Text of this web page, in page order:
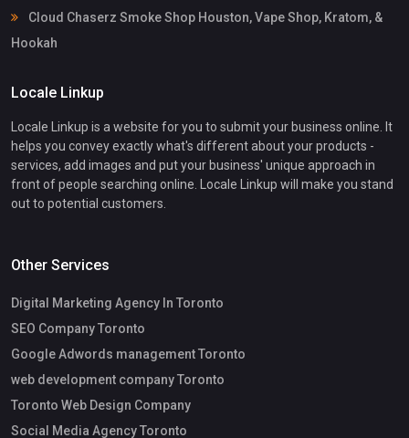
Cloud Chaserz Smoke Shop Houston, Vape Shop, Kratom, &
Hookah
Locale Linkup
Locale Linkup is a website for you to submit your business online. It
helps you convey exactly what's different about your products -
services, add images and put your business' unique approach in
front of people searching online. Locale Linkup will make you stand
out to potential customers.
Other Services
Digital Marketing Agency In Toronto
SEO Company Toronto
Google Adwords management Toronto
web development company Toronto
Toronto Web Design Company
Social Media Agency Toronto